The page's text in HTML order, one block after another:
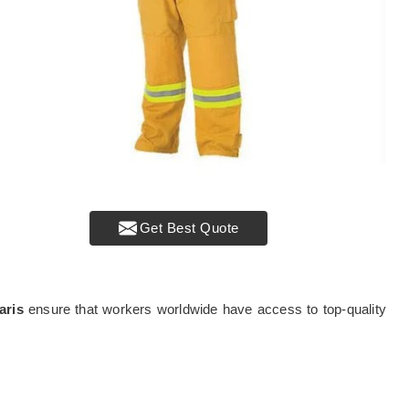
Get Best Quote
ensure that workers worldwide have access to top-quality